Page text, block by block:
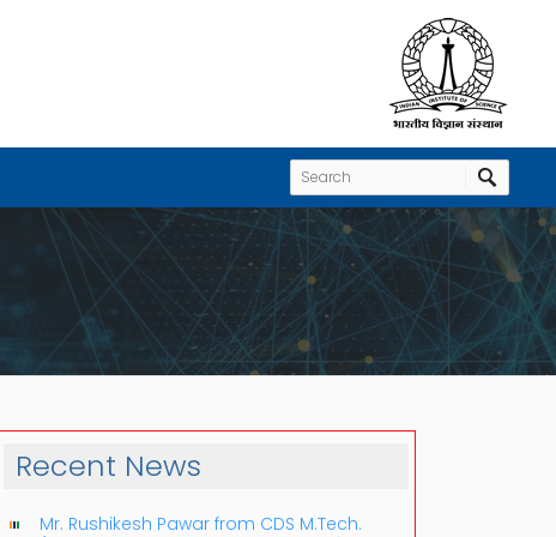
Recent News
Mr. Rushikesh Pawar from CDS M.Tech.